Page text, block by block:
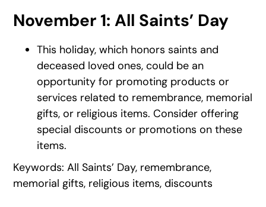
November 1: All Saints’ Day
This holiday, which honors saints and
deceased loved ones, could be an
opportunity for promoting products or
services related to remembrance, memorial
gifts, or religious items. Consider offering
special discounts or promotions on these
items.
Keywords: All Saints’ Day, remembrance,
memorial gifts, religious items, discounts